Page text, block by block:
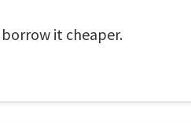
it cheaper.